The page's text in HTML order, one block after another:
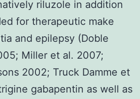
riluzole in addition
for therapeutic make
and epilepsy (Doble
Miller et al. 2007;
2002; Truck Damme et
gabapentin as well as